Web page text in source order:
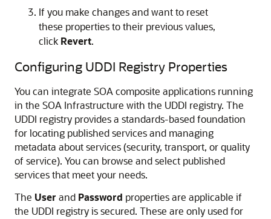
If you make changes and want to reset
these properties to their previous values,
click Revert.
Configuring UDDI Registry Properties
You can integrate SOA composite applications running
in the SOA Infrastructure with the UDDI registry. The
UDDI registry provides a standards-based foundation
for locating published services and managing
metadata about services (security, transport, or quality
of service). You can browse and select published
services that meet your needs.
The User and Password properties are applicable if
the UDDI registry is secured. These are only used for